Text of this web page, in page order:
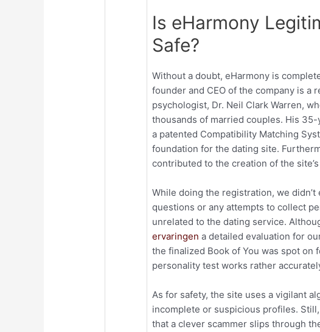
Is eHarmony
Safe?
Without a doubt, eHarmony is
founder and CEO of the company is a
psychologist, Dr. Neil Clark Warren,
thousands of married couples. His
a patented Compatibility Matching
foundation for the dating site.
contributed to the creation of the
While doing the registration, we
questions or any attempts to collect
unrelated to the dating service.
ervaringen a detailed evaluation for
the finalized Book of You was spot on
personality test works rather
As for safety, the site uses a vigilant
incomplete or suspicious profiles.
that a clever scammer slips through